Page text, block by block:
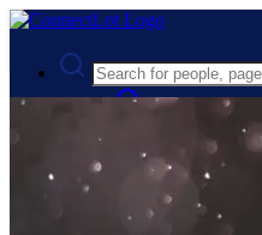
Advanced Search
Guest
Register